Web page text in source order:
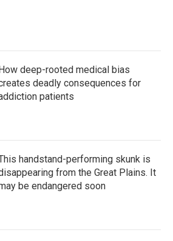
How deep-rooted medical bias
deadly consequences for
patients
handstand-performing skunk is
from the Great Plains. It
be endangered soon